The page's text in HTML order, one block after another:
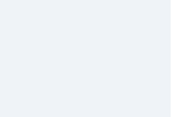
Bangor (BGR)
(BGR)
(BGR)
to Bangor (BGR)
(BGR)